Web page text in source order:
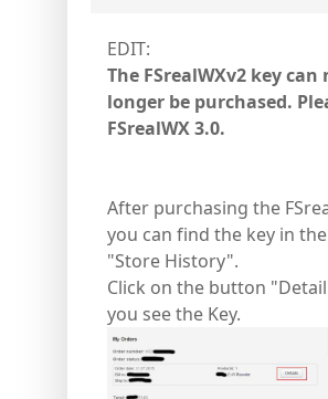
EDIT:
The FSrealWXv2 key can
longer be purchased.
FSrealWX 3.0.
After purchasing the
you can find the key in
"Store History".
Click on the button
you see the Key.